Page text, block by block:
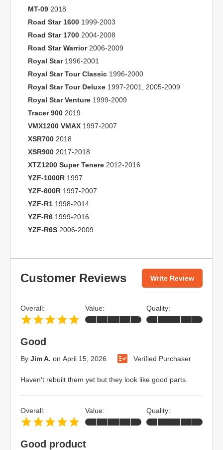
MT-09 2018
Road Star 1600 1999-2003
Road Star 1700 2004-2008
Road Star Warrior2006-2009
Royal Star1996-2001
Royal Star Tour Classic 1996-2000
Royal Star Tour Deluxe 1997-2001, 2005-2009
Royal Star Venture 1999-2009
Tracer 900 2019
VMX1200 VMAX 1997-2007
XSR700 2018
XSR900 2017-2018
XTZ1200 Super Tenere 2012-2016
YZF-1000R 1997
YZF-600R 1997-2007
YZF-R1 1998-2014
YZF-R6 1999-2016
YZF-R6S 2006-2009
Customer Reviews Write Review
Good
By Jim A. on April 15, 2026 Verified Purchaser
Haven't rebuilt them yet but they look like good parts.
Overall: Value: Quality:
Good product
Overall: Value: Quality: